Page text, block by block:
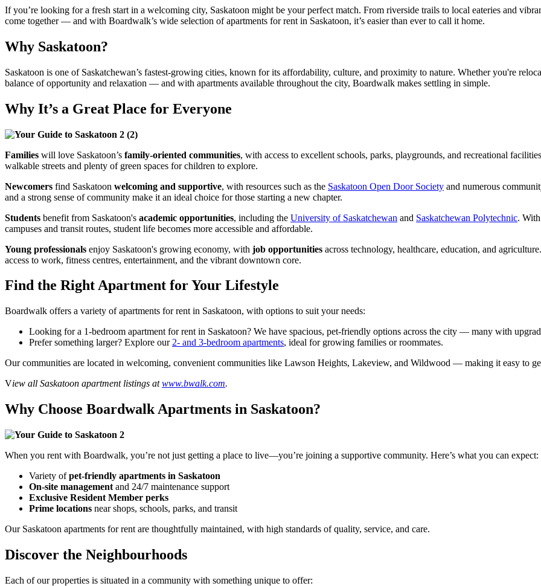
If you’re looking for a fresh start in a welcoming city, Saskatoon might be your perfect match. From riverside trails to local eateries and
come together — and with Boardwalk’s wide selection of apartments for rent in Saskatoon, it’s easier than ever to call it home.
Why Saskatoon?
Saskatoon is one of Saskatchewan’s fastest-growing cities, known for its affordability, culture, and proximity to nature. Whether you're
balance of opportunity and relaxation — and with apartments available throughout the city, Boardwalk makes settling in simple.
Why It’s a Great Place for Everyone
Families will love Saskatoon’s family-oriented communities, with access to excellent schools, parks, playgrounds, and recreational
walkable streets and plenty of green spaces for children to explore.
Newcomers find Saskatoon welcoming and supportive, with resources such as the Saskatoon Open Door Society and numerous
and a strong sense of community make it an ideal choice for those starting a new chapter.
Students benefit from Saskatoon's academic opportunities, including the University of Saskatchewan and Saskatchewan Polytechnic.
campuses and transit routes, student life becomes more accessible and affordable.
Young professionals enjoy Saskatoon's growing economy, with job opportunities across technology, healthcare, education, and
access to work, fitness centres, entertainment, and the vibrant downtown core.
Find the Right Apartment for Your Lifestyle
Boardwalk offers a variety of apartments for rent in Saskatoon, with options to suit your needs:
Looking for a 1-bedroom apartment for rent in Saskatoon? We have spacious, pet-friendly options across the city — many with
Prefer something larger? Explore our 2- and 3-bedroom apartments, ideal for growing families or roommates.
Our communities are located in welcoming, convenient communities like Lawson Heights, Lakeview, and Wildwood — making it easy to
View all Saskatoon apartment listings atwww.bwalk.com.
Why Choose Boardwalk Apartments in Saskatoon?
When you rent with Boardwalk, you’re not just getting a place to live—you’re joining a supportive community. Here’s what you can expect:
Variety ofpet-friendly apartments in Saskatoon
On-site management and 24/7 maintenance support
Exclusive Resident Member perks
Prime locations near shops, schools, parks, and transit
Our Saskatoon apartments for rent are thoughtfully maintained, with high standards of quality, service, and care.
Discover the Neighbourhoods
Each of our properties is situated in a community with something unique to offer: